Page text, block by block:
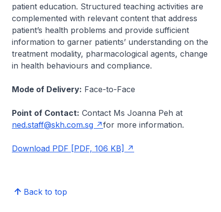
patient education. Structured teaching activities are
complemented with relevant content that address
patient’s health problems and provide sufficient
information to garner patients’ understanding on the
treatment modality, pharmacological agents, change
in health behaviours and compliance.
Mode of Delivery: Face-to-Face
Point of Contact: Contact Ms Joanna Peh at
ned.staff@skh.com.sg
for more information.
Download PDF [PDF, 106 KB]
Back to top